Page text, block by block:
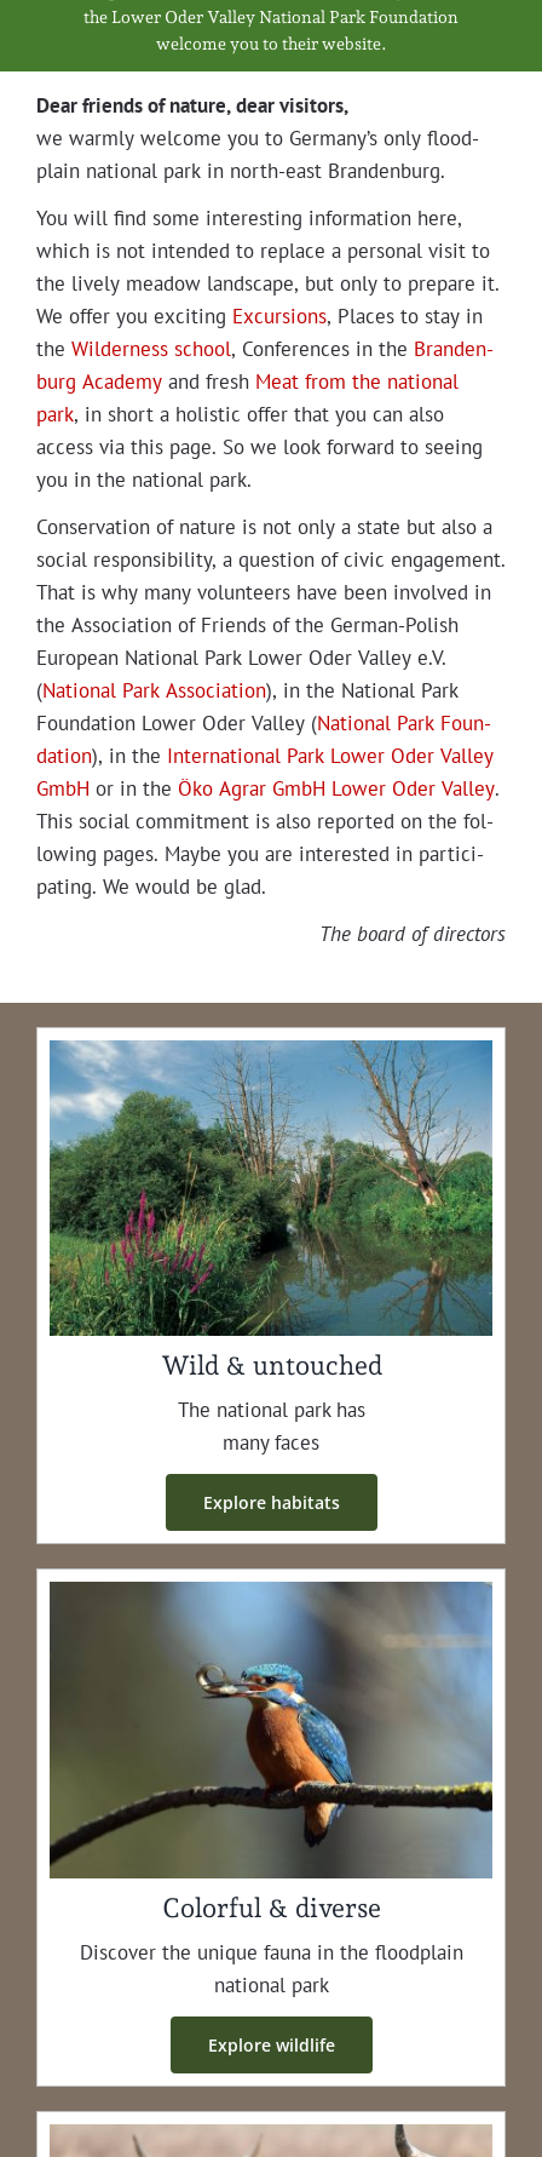
Projectsthe Low­er Oder Val­ley Nation­al Park Foundation
wel­come you to their website.
Dear friends of nature, dear visitors,
we warm­ly wel­come you to Germany’s only flood­
plain nation­al park in north-east Brandenburg.
You will find some inter­est­ing infor­ma­tion here,
which is not intend­ed to replace a per­son­al vis­it to
the live­ly mead­ow land­scape, but only to pre­pare it.
We offer you excit­ing Excur­sions, Places to stay in
the Wilder­ness school, Con­fer­ences in the Bran­den­
burg Acad­e­myand freshMeat from the nation­al
park, in short a holis­tic offer that you can also
access via this page. So we look for­ward to see­ing
you in the nation­al park.
Con­ser­va­tion of nature is not only a state but also a
social respon­si­bil­i­ty, a ques­tion of civic engage­ment.
That is why many vol­un­teers have been involved in
the Asso­ci­a­tion of Friends of the Ger­man-Pol­ish
Euro­pean Nation­al Park Low­er Oder Val­ley e.V.
(Nation­al Park Asso­ci­a­tion), in the Nation­al Park
Foun­da­tion Low­er Oder Val­ley (Nation­al Park Foun­
da­tion), in the Inter­na­tion­al Park Low­er Oder Val­ley
GmbH or in the Öko Agrar GmbH Low­er Oder Val­ley.
This social com­mit­ment is also report­ed on the fol­
low­ing pages. Maybe you are inter­est­ed in par­tic­i­
pat­ing. We would be glad.
The board of directors
Wild & untouched
The nation­al park has
many faces
Explore habi­tats
Colorful & diverse
Dis­cov­er the unique fau­na in the flood­plain
nation­al park
Explore wildlife